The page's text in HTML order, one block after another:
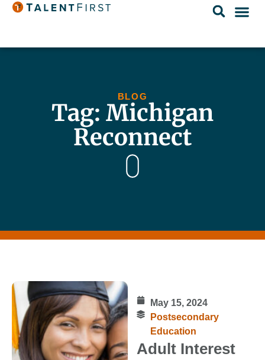
BLOG
Tag: Michigan
Reconnect
May 15, 2024
Postsecondary
Education
Adult Interest